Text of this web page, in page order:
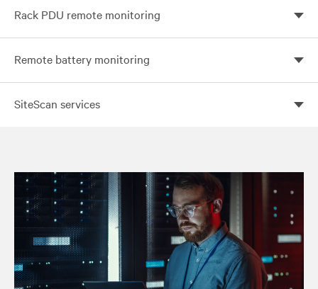
Rack PDU remote monitoring
monitoring
Remote battery monitoring
SiteScan services